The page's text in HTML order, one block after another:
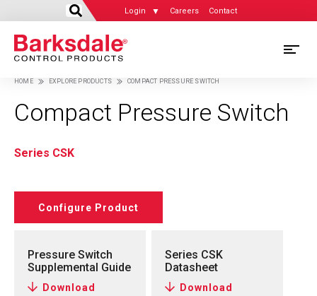
Skip
main
content
Login Careers Contact
Breadcrumb
HOME EXPLORE PRODUCTS COMPACT PRESSURE SWITCH
Compact Pressure Switch
Series CSK
Configure Product
Pressure Switch
Supplemental Guide
Download
Series CSK
Datasheet
Download